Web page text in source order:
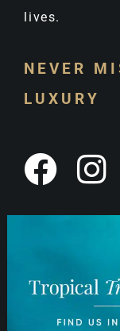
lives.
NEVER
LUXURY